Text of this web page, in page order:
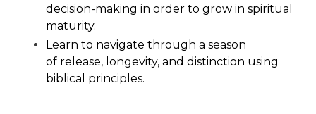
decision-making in order to grow in spiritual
maturity.
Learn to navigate through a season
of release, longevity, and distinction using
biblical principles.